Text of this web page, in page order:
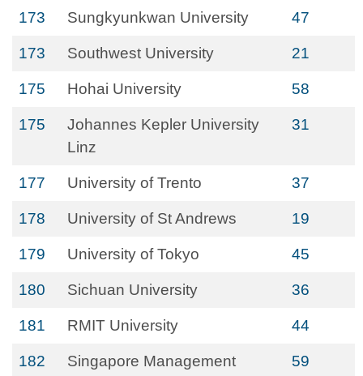
173 Sungkyunkwan University 47
173 Southwest University 21
175 Hohai University 58
175
Johannes Kepler University
Linz
31
177 University of Trento 37
178 University of St Andrews 19
179 University of Tokyo 45
180 Sichuan University 36
181 RMIT University 44
182
Singapore Management
59